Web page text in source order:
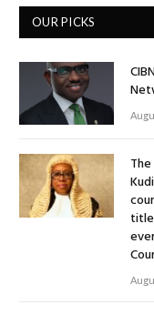
OUR PICKS
title